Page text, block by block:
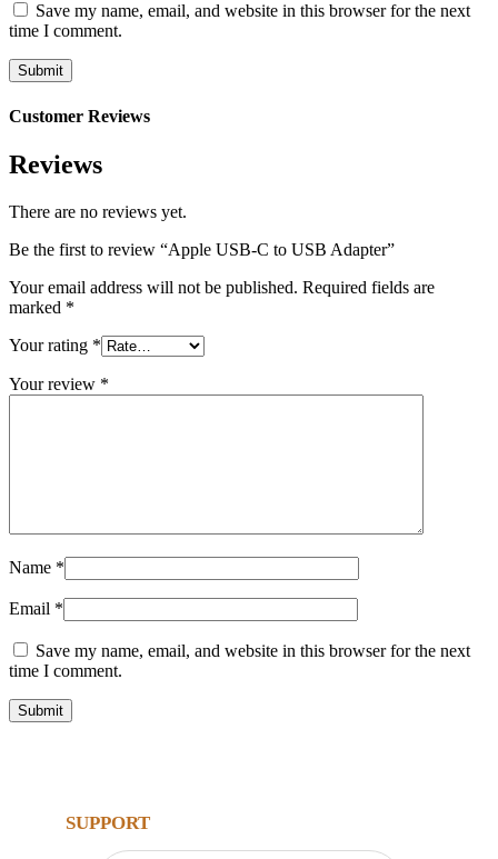
Save my name, email, and website in this browser for the next
time I comment.
Customer Reviews
Reviews
There are no reviews yet.
Be the first to review “Apple USB-C to USB Adapter”
Your email address will not be published. Required fields are
marked *
Your rating *
Your review *
Name *
Email *
Save my name, email, and website in this browser for the next
time I comment.
SUPPORT